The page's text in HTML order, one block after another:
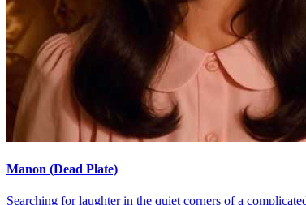
Manon (Dead Plate)
Searching for laughter in the quiet corners of a